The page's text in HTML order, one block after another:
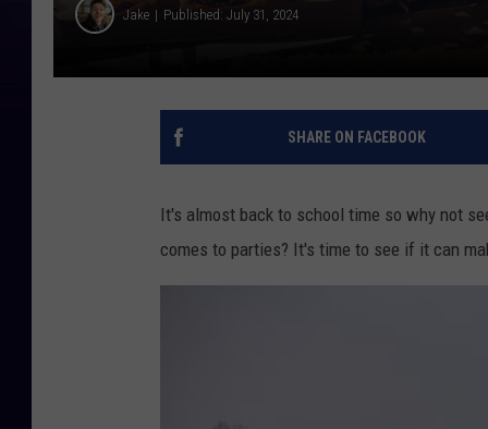
Jake Published: July 31, 2024
SHARE ON FACEBOOK
It's almost back to school time so why not
comes to parties? It's time to see if it can